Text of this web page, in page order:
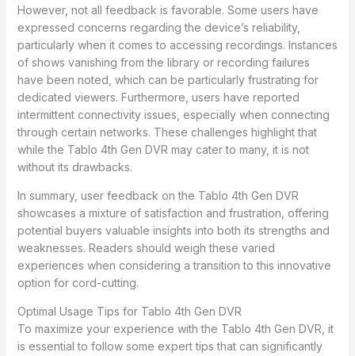
However, not all feedback is favorable. Some users have
expressed concerns regarding the device’s reliability,
particularly when it comes to accessing recordings. Instances
of shows vanishing from the library or recording failures
have been noted, which can be particularly frustrating for
dedicated viewers. Furthermore, users have reported
intermittent connectivity issues, especially when connecting
through certain networks. These challenges highlight that
while the Tablo 4th Gen DVR may cater to many, it is not
without its drawbacks.
In summary, user feedback on the Tablo 4th Gen DVR
showcases a mixture of satisfaction and frustration, offering
potential buyers valuable insights into both its strengths and
weaknesses. Readers should weigh these varied
experiences when considering a transition to this innovative
option for cord-cutting.
Optimal Usage Tips for Tablo 4th Gen DVR
To maximize your experience with the Tablo 4th Gen DVR, it
is essential to follow some expert tips that can significantly